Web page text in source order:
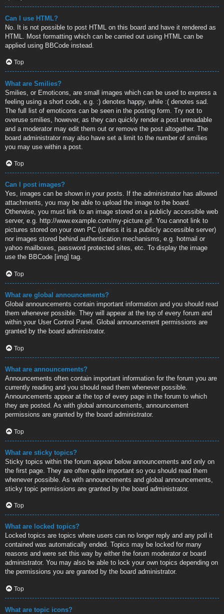
Can I use HTML?
No. It is not possible to post HTML on this board and have it rendered as
HTML. Most formatting which can be carried out using HTML can be
applied using BBCode instead.
Top
What are Smilies?
Smilies, or Emoticons, are small images which can be used to express a
feeling using a short code, e.g. :) denotes happy, while :( denotes sad.
The full list of emoticons can be seen in the posting form. Try not to
overuse smilies, however, as they can quickly render a post unreadable
and a moderator may edit them out or remove the post altogether. The
board administrator may also have set a limit to the number of smilies
you may use within a post.
Top
Can I post images?
Yes, images can be shown in your posts. If the administrator has allowed
attachments, you may be able to upload the image to the board.
Otherwise, you must link to an image stored on a publicly accessible web
server, e.g. http://www.example.com/my-picture.gif. You cannot link to
pictures stored on your own PC (unless it is a publicly accessible server)
nor images stored behind authentication mechanisms, e.g. hotmail or
yahoo mailboxes, password protected sites, etc. To display the image
use the BBCode [img] tag.
Top
What are global announcements?
Global announcements contain important information and you should read
them whenever possible. They will appear at the top of every forum and
within your User Control Panel. Global announcement permissions are
granted by the board administrator.
Top
What are announcements?
Announcements often contain important information for the forum you are
currently reading and you should read them whenever possible.
Announcements appear at the top of every page in the forum to which
they are posted. As with global announcements, announcement
permissions are granted by the board administrator.
Top
What are sticky topics?
Sticky topics within the forum appear below announcements and only on
the first page. They are often quite important so you should read them
whenever possible. As with announcements and global announcements,
sticky topic permissions are granted by the board administrator.
Top
What are locked topics?
Locked topics are topics where users can no longer reply and any poll it
contained was automatically ended. Topics may be locked for many
reasons and were set this way by either the forum moderator or board
administrator. You may also be able to lock your own topics depending on
the permissions you are granted by the board administrator.
Top
What are topic icons?